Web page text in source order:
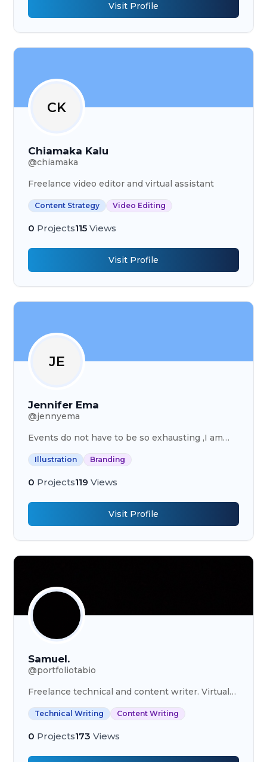
Visit Profile
CK
Chiamaka Kalu
@chiamaka
Freelance video editor and virtual assistant
Content Strategy Video Editing
0 Projects115 Views
Visit Profile
JE
Jennifer Ema
@jennyema
Events do not have to be so exhausting ,I am
itenary and advise.
Illustration Branding
0 Projects119 Views
Visit Profile
Samuel.
@portfoliotabio
Freelance technical and content writer. Virtual
Technical Writing Content Writing
0 Projects173 Views